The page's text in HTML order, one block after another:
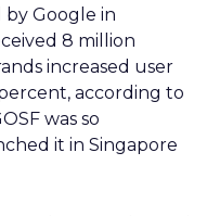
by Google in
8 million
increased user
according to
was so
it in Singapore